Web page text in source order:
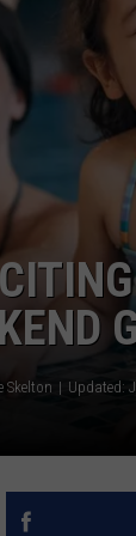
Skelton Updated: